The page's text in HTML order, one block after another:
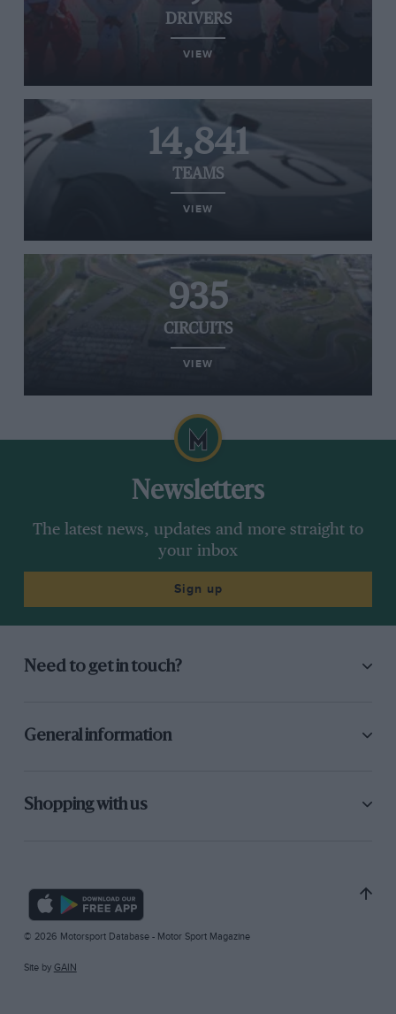
DRIVERS
VIEW
14,841
TEAMS
VIEW
935
CIRCUITS
VIEW
Newsletters
The latest news, updates and more straight to
your inbox
Sign up
Need to get in touch?
General information
Shopping with us
© 2026 Motorsport Database - Motor Sport Magazine
Site by GAIN